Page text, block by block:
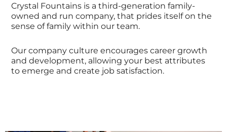
Crystal Fountains is a third-generation family-
owned and run company, that prides itself on the
sense of family within our team.
Our company culture encourages career growth
and development, allowing your best attributes
to emerge and create job satisfaction.